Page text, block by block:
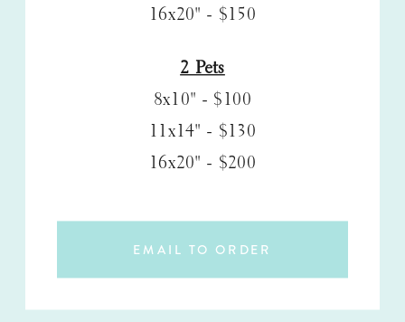
EMAIL TO ORDER
16x20" - $150
2 Pets
8x10" - $100
11x14" - $130
16x20" - $200